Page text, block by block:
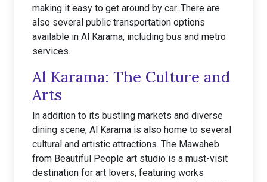
making it easy to get around by car. There are
also several public transportation options
available in Al Karama, including bus and metro
services.
Al Karama: The Culture and
Arts
In addition to its bustling markets and diverse
dining scene, Al Karama is also home to several
cultural and artistic attractions. The Mawaheb
from Beautiful People art studio is a must-visit
destination for art lovers, featuring works